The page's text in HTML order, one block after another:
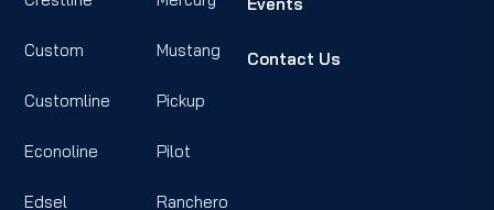
Custom
Customline
Econoline
Edsel
Mustang
Pickup
Pilot
Ranchero
Contact Us